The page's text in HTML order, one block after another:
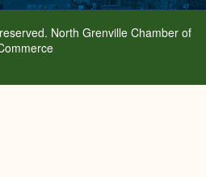
North Grenville Chamber of